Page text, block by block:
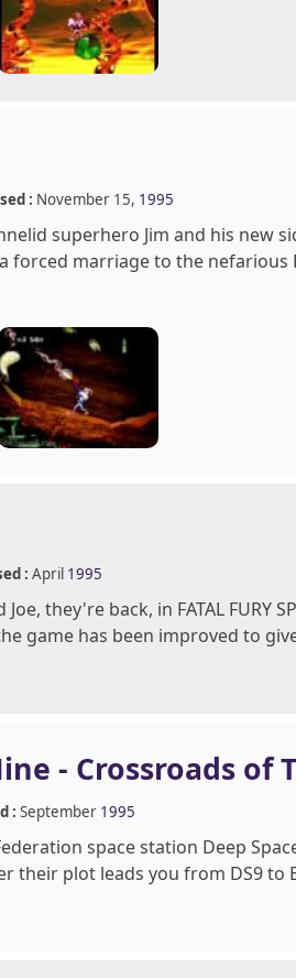
: November 15, 1995
superhero Jim and his new
forced marriage to the nefarious
: April 1995
they're back, in FATAL FURY
game has been improved to
- Crossroads of
: September 1995
space station Deep
their plot leads you from DS9 to